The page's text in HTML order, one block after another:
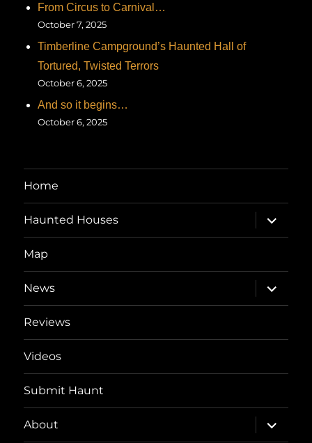
From Circus to Carnival…
October 7, 2025
Timberline Campground’s Haunted Hall of
Tortured, Twisted Terrors
October 6, 2025
And so it begins…
October 6, 2025
Home
Haunted Houses
expand
child
menu
Map
News
expand
child
menu
Reviews
Videos
Submit Haunt
About
expand
child